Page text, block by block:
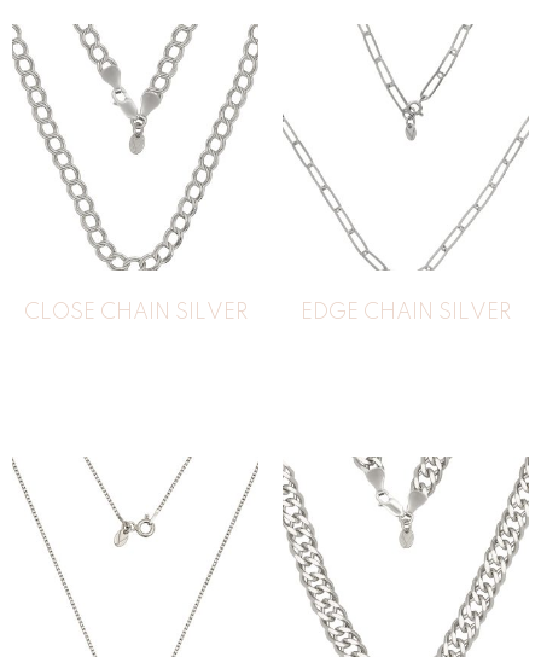
CLOSE CHAIN SILVER EDGE CHAIN SILVER